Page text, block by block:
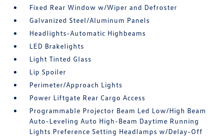
Fixed Rear Window w/Wiper and Defroster
Galvanized Steel/Aluminum Panels
Headlights-Automatic Highbeams
LED Brakelights
Light Tinted Glass
Lip Spoiler
Perimeter/Approach Lights
Power Liftgate Rear Cargo Access
Programmable Projector Beam Led Low/High Beam
Auto-Leveling Auto High-Beam Daytime Running
Lights Preference Setting Headlamps w/Delay-Off